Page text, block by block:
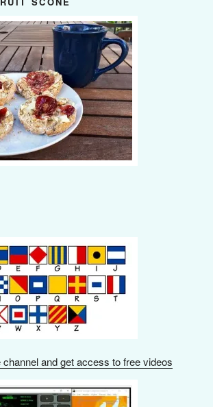
and get access to free videos